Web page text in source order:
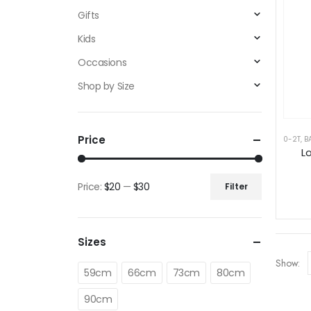
0-2T,
Show:
Gifts
Kids
Occasions
Shop by Size
Price
price
price
Filter
Price: $20 — $30
Sizes
59cm 66cm 73cm
80cm
90cm